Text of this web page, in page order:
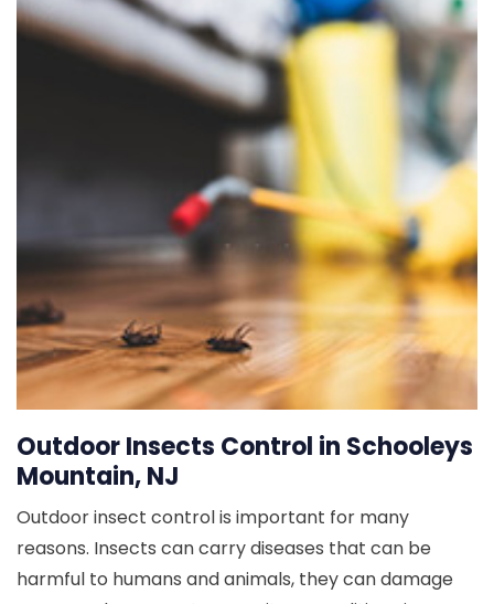
Outdoor Insects Control in Schooleys
Mountain, NJ
Outdoor insect control is important for many
reasons. Insects can carry diseases that can be
harmful to humans and animals, they can damage